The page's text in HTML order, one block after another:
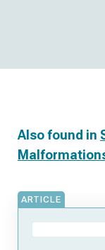
Also found in
ARTICLE